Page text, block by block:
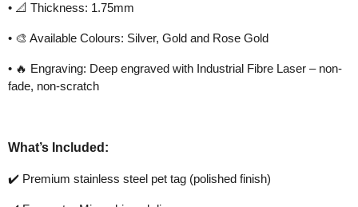
• 📐 Thickness: 1.75mm
• 🎨 Available Colours: Silver, Gold and Rose Gold
• 🔥 Engraving: Deep engraved with Industrial Fibre Laser – non-
fade, non-scratch
What’s Included:
✔️ Premium stainless steel pet tag (polished finish)